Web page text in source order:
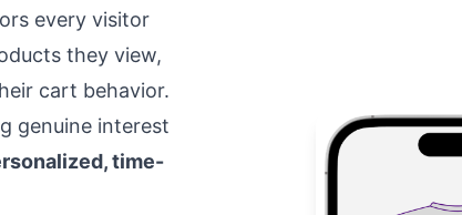
every visitor
they view,
cart behavior.
genuine interest
time-